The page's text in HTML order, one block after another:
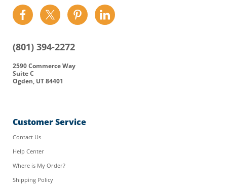
Find
us
Facebook
Find
us
Twitter
Find
us
Find
us
(801) 394-2272
2590 Commerce Way
Suite C
Ogden, UT 84401
Customer Service
Contact Us
Help Center
Where is My Order?
Shipping Policy